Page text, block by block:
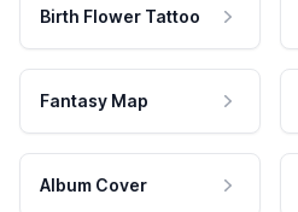
Birth Flower Tattoo
Fantasy Map
Album Cover